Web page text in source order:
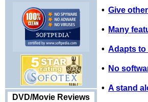
DVD/Movie Reviews
• Give
• Many
• Adapts to
• No
• A stand